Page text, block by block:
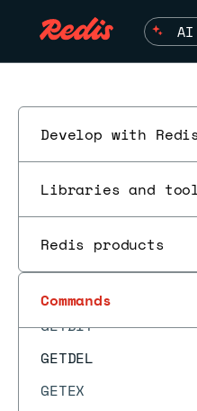
Develop with
Libraries and
Redis products
Commands
GEOHASH
GEOPOS
GEORADIUS_RO
GEORADIUSBYMEMBER
GET
GETBIT
GETDEL
GETEX